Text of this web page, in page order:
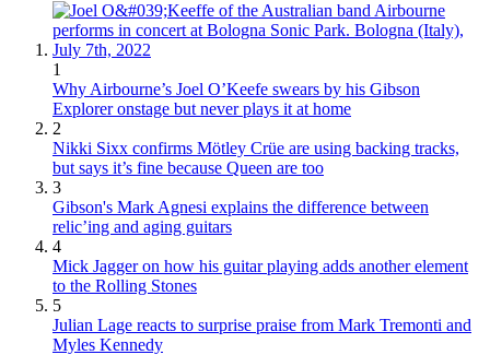
1
Why Airbourne’s Joel O’Keefe swears by his Gibson
Explorer onstage but never plays it at home
2
Nikki Sixx confirms Mötley Crüe are using backing tracks,
but says it’s fine because Queen are too
3
Gibson's Mark Agnesi explains the difference between
relic’ing and aging guitars
4
Mick Jagger on how his guitar playing adds another element
to the Rolling Stones
5
Julian Lage reacts to surprise praise from Mark Tremonti and
Myles Kennedy